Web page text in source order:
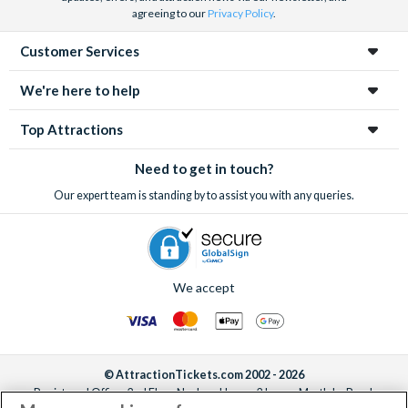
agreeing to ourPrivacy Policy.
Customer Services
We're here to help
Top Attractions
Need to get in touch?
Our expert team is standing by to assist you with any queries.
We accept
© AttractionTickets.com 2002 - 2026
Registered Office: 2nd Floor Nucleus House, 2 Lower Mortlake Road,